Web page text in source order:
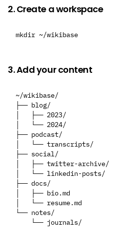
2. Create a workspace
3. Add your content
~/wikibase/
├── blog/
│   ├── 2023/
│   └── 2024/
├── podcast/
│   └── transcripts/
├── social/
│   ├── twitter-archive/
│   └── linkedin-posts/
├── docs/
│   ├── bio.md
│   └── resume.md
└── notes/